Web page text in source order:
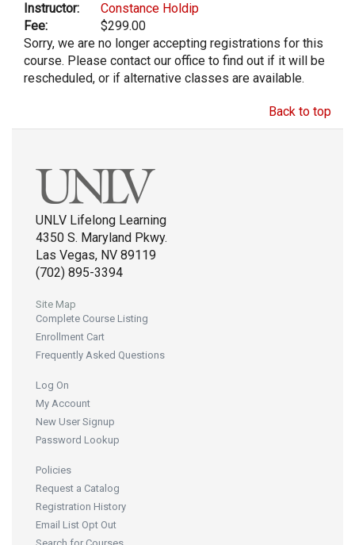
Instructor:
Constance Holdip
Fee:
$299.00
Sorry, we are no longer accepting registrations for this
course. Please contact our office to find out if it will be
rescheduled, or if alternative classes are available.
Back to top
UNLV Lifelong Learning
4350 S. Maryland Pkwy.
Las Vegas, NV 89119
(702) 895-3394
Site Map
Complete Course Listing
Enrollment Cart
Frequently Asked Questions
Log On
My Account
New User Signup
Password Lookup
Policies
Request a Catalog
Registration History
Email List Opt Out